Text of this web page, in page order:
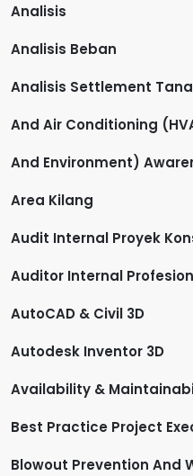
Analisis
Analisis Beban
Analisis Settlement
And Air Conditioning
And Environment)
Area Kilang
Audit Internal Proyek
Auditor Internal
AutoCAD & Civil 3D
Autodesk Inventor 3D
Availability &
Best Practice Project
Blowout Prevention And